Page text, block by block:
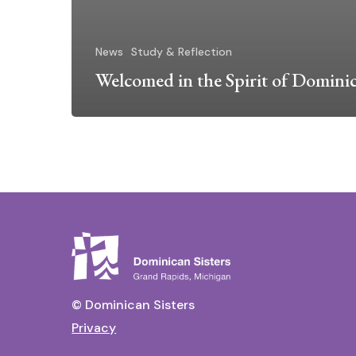
News Study & Reflection
Welcomed in the Spirit of
© Dominican Sisters
Privacy